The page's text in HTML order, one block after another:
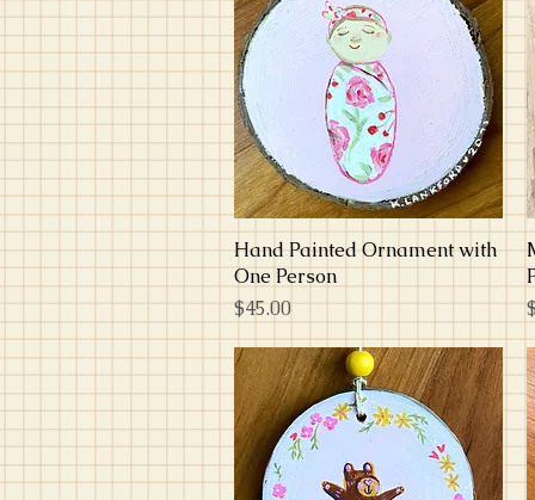
Quick View
Hand Painted Ornament with
One Person
Price
$45.00